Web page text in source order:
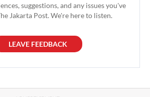
suggestions, and any issues you've
Jakarta Post. We're here to listen.
LEAVE FEEDBACK